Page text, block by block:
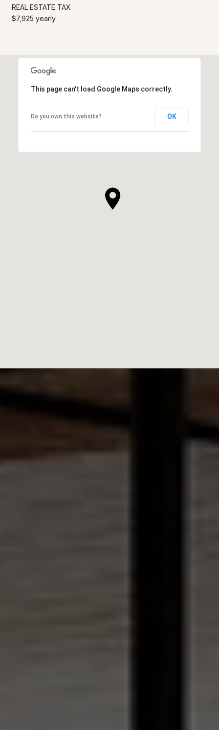
REAL ESTATE TAX
$7,925 yearly
This page can't load Google Maps correctly.
Do you own this website? OK